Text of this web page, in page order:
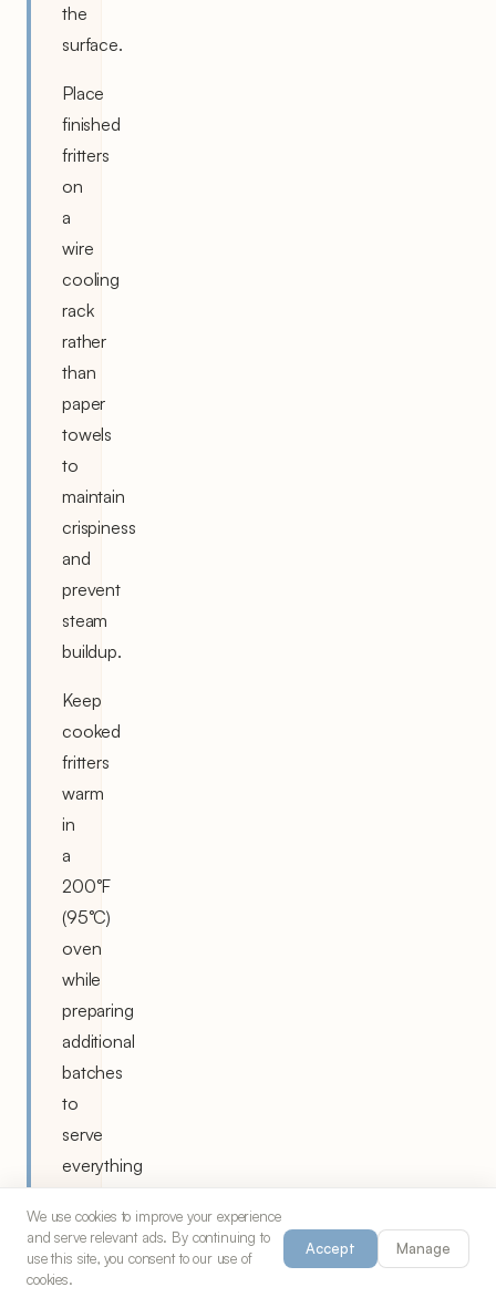
the
surface.
Place
finished
fritters
on
a
wire
cooling
rack
rather
than
paper
towels
to
maintain
crispiness
and
prevent
steam
buildup.
Keep
cooked
fritters
warm
in
a
200°F
(95°C)
oven
while
preparing
additional
batches
to
serve
everything
If
the
We use cookies to improve your experience
and serve relevant ads. By continuing to
use this site, you consent to our use of
cookies.
Accept Manage